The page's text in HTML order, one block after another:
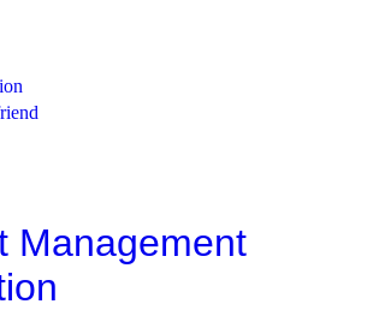
Management